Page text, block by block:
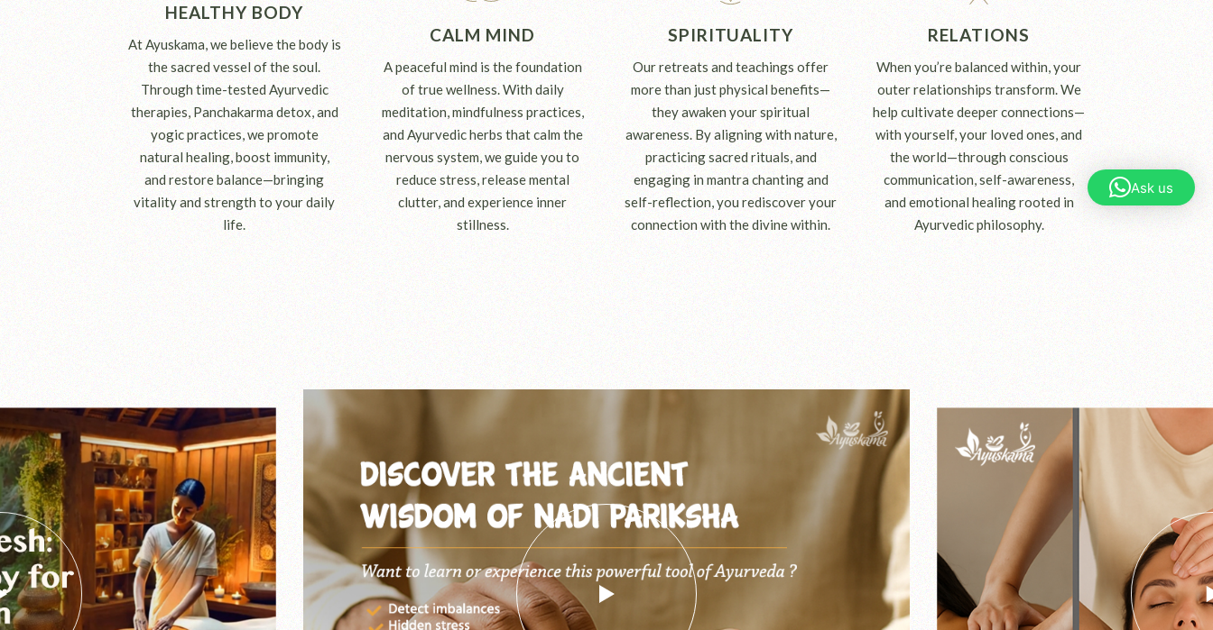
HEALTHY BODY
At Ayuskama, we believe the body is
the sacred vessel of the soul.
Through time-tested Ayurvedic
therapies, Panchakarma detox, and
yogic practices, we promote
natural healing, boost immunity,
and restore balance—bringing
vitality and strength to your daily
life.
CALM MIND
A peaceful mind is the foundation
of true wellness. With daily
meditation, mindfulness practices,
and Ayurvedic herbs that calm the
nervous system, we guide you to
reduce stress, release mental
clutter, and experience inner
stillness.
SPIRITUALITY
Our retreats and teachings offer
more than just physical benefits—
they awaken your spiritual
awareness. By aligning with nature,
practicing sacred rituals, and
engaging in mantra chanting and
self-reflection, you rediscover your
connection with the divine within.
RELATIONS
When you’re balanced within, your
outer relationships transform. We
help cultivate deeper connections—
with yourself, your loved ones, and
the world—through conscious
communication, self-awareness,
and emotional healing rooted in
Ayurvedic philosophy.
Ask us